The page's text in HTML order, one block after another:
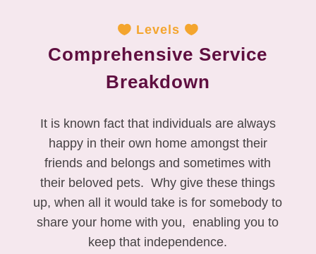
Levels
Comprehensive Service
Breakdown
It is known fact that individuals are always
happy in their own home amongst their
friends and belongs and sometimes with
their beloved pets. Why give these things
up, when all it would take is for somebody to
share your home with you, enabling you to
keep that independence.